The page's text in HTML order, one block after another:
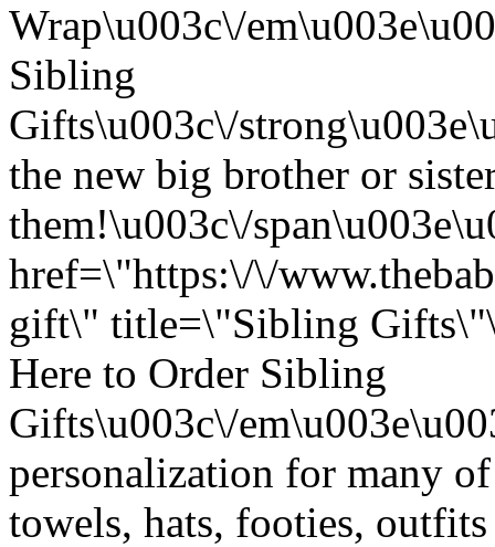
Wrap\u003c\/
Sibling
Gifts\u003c\/
the new big brother or
them!\u003c\/
href=\"https:\/\/
gift\" title=\"Sibling
Here to Order Sibling
Gifts\u003c\/
personalization for many
towels, hats, footies, outfits